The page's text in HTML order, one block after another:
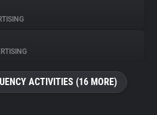
ACTIVITIES (16 MORE)